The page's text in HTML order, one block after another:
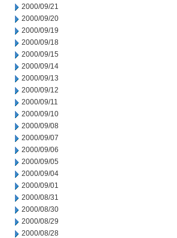
2000/09/21
2000/09/20
2000/09/19
2000/09/18
2000/09/15
2000/09/14
2000/09/13
2000/09/12
2000/09/11
2000/09/10
2000/09/08
2000/09/07
2000/09/06
2000/09/05
2000/09/04
2000/09/01
2000/08/31
2000/08/30
2000/08/29
2000/08/28